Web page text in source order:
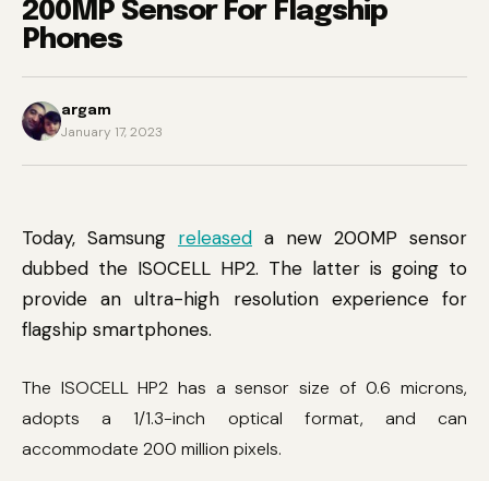
200MP Sensor For Flagship
Phones
argam
January 17, 2023
Today, Samsung released a new 200MP sensor
dubbed the ISOCELL HP2. The latter is going to
provide an ultra-high resolution experience for
flagship smartphones.
The ISOCELL HP2 has a sensor size of 0.6 microns,
adopts a 1/1.3-inch optical format, and can
accommodate 200 million pixels.